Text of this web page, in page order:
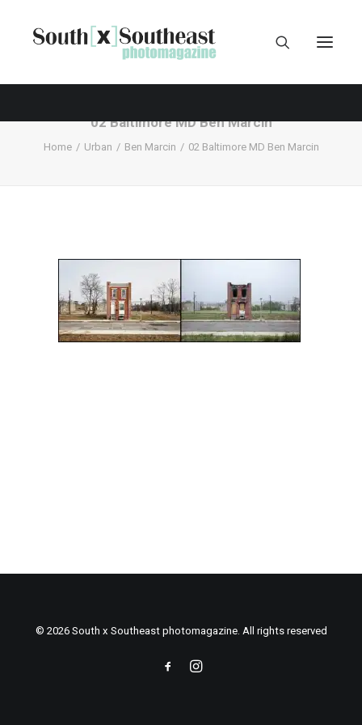
02 Baltimore MD Ben Marcin
Home Urban Ben Marcin 02 Baltimore MD Ben Marcin
© 2026 South x Southeast photomagazine. All rights reserved